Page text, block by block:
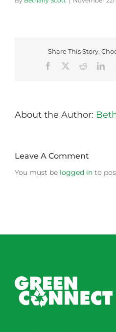
Share This Story,
Facebook
Reddit
About the Author:
Leave A Comment
You must be logged in to